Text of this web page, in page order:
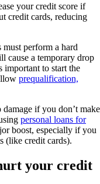
your credit score if
credit cards, reducing
must perform a hard
cause a temporary drop
important to start the
prequalification,
if you don’t make
personal loans for
boost, especially if you
(like credit cards).
your credit